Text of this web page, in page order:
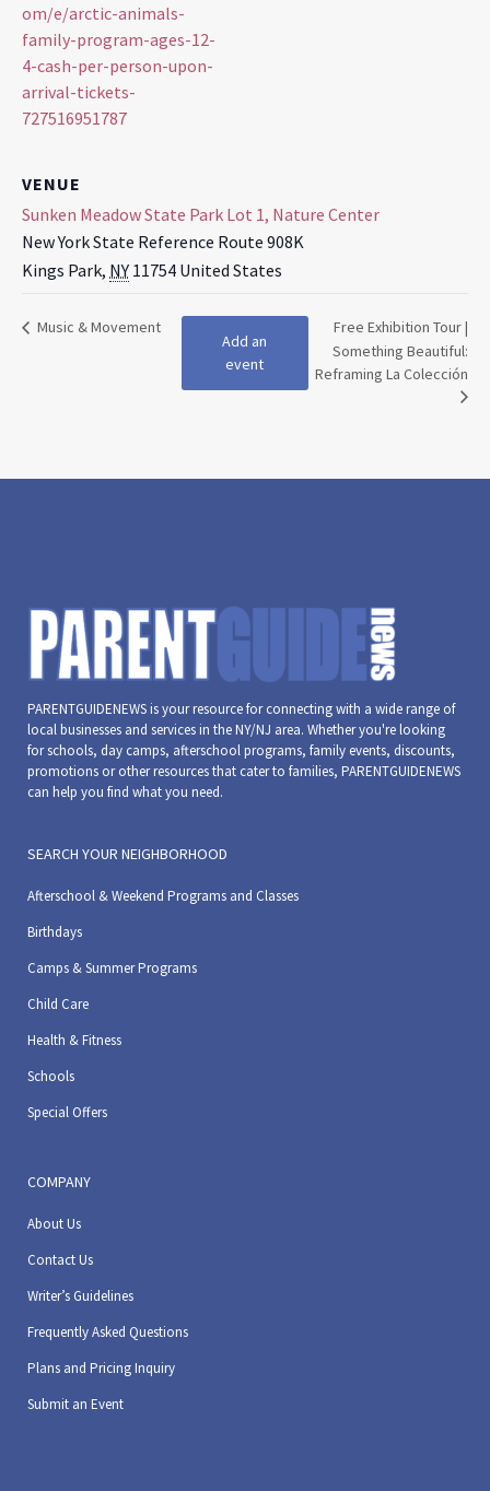
om/e/arctic-animals-
family-program-ages-12-
4-cash-per-person-upon-
arrival-tickets-
727516951787
VENUE
Sunken Meadow State Park Lot 1, Nature Center
New York State Reference Route 908K
Kings Park, NY 11754 United States
Music & Movement
Add an
event
Free Exhibition Tour |
Something Beautiful:
Reframing La Colección
PARENTGUIDENEWS is your resource for connecting with a wide range of
local businesses and services in the NY/NJ area. Whether you're looking
for schools, day camps, afterschool programs, family events, discounts,
promotions or other resources that cater to families, PARENTGUIDENEWS
can help you find what you need.
SEARCH YOUR NEIGHBORHOOD
Afterschool & Weekend Programs and Classes
Birthdays
Camps & Summer Programs
Child Care
Health & Fitness
Schools
Special Offers
COMPANY
About Us
Contact Us
Writer’s Guidelines
Frequently Asked Questions
Plans and Pricing Inquiry
Submit an Event